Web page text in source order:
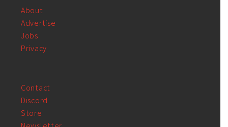
About
Advertise
Jobs
Privacy
Contact
Discord
Store